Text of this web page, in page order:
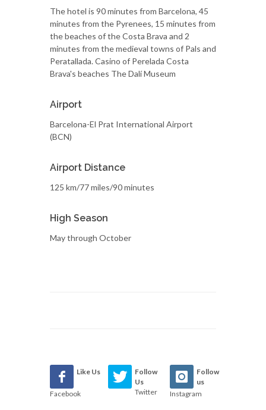
The hotel is 90 minutes from Barcelona, 45
minutes from the Pyrenees, 15 minutes from
the beaches of the Costa Brava and 2
minutes from the medieval towns of Pals and
Peratallada. Casino of Perelada Costa
Brava's beaches The Dalí Museum
Airport
Barcelona-El Prat International Airport
(BCN)
Airport Distance
125 km/77 miles/90 minutes
High Season
May through October
Like Us
Facebook
Follow
Us
Twitter
Follow
us
Instagram